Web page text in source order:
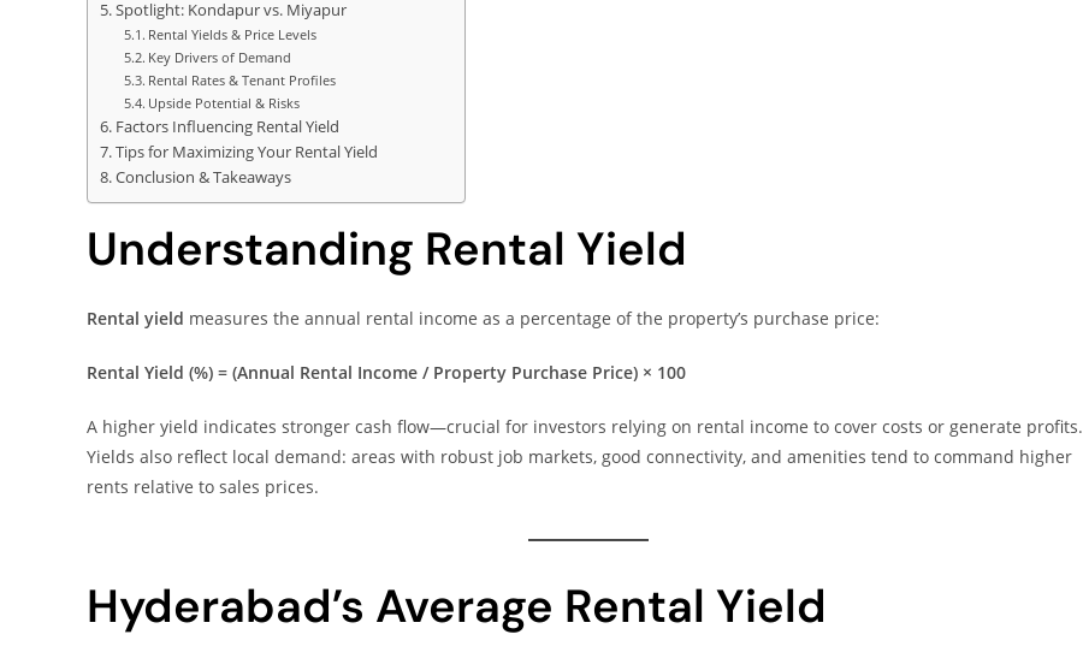
Spotlight: Kondapur vs. Miyapur
Rental Yields & Price Levels
Key Drivers of Demand
Rental Rates & Tenant Profiles
Upside Potential & Risks
Factors Influencing Rental Yield
Tips for Maximizing Your Rental Yield
Conclusion & Takeaways
Understanding Rental Yield
Rental yield measures the annual rental income as a percentage of the property’s purchase price:
Rental Yield (%) = (Annual Rental Income / Property Purchase Price) × 100
A higher yield indicates stronger cash flow—crucial for investors relying on rental income to cover costs or generate profits.
Yields also reflect local demand: areas with robust job markets, good connectivity, and amenities tend to command higher
rents relative to sales prices.
Hyderabad’s Average Rental Yield